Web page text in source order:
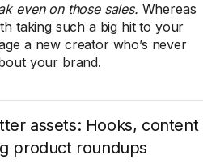
even on those sales. Whereas
taking such a big hit to your
a new creator who’s never
your brand.
assets: Hooks, content
product roundups